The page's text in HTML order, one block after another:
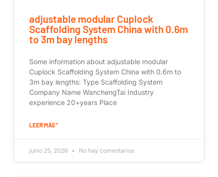
adjustable modular Cuplock
Scaffolding System China with 0.6m
to 3m bay lengths
Some information about adjustable modular
Cuplock Scaffolding System China with 0.6m to
3m bay lengths: Type Scaffolding System
Company Name WanchengTai Industry
experience 20+years Place
LEER MÁS "
junio 25, 2026 No hay comentarios